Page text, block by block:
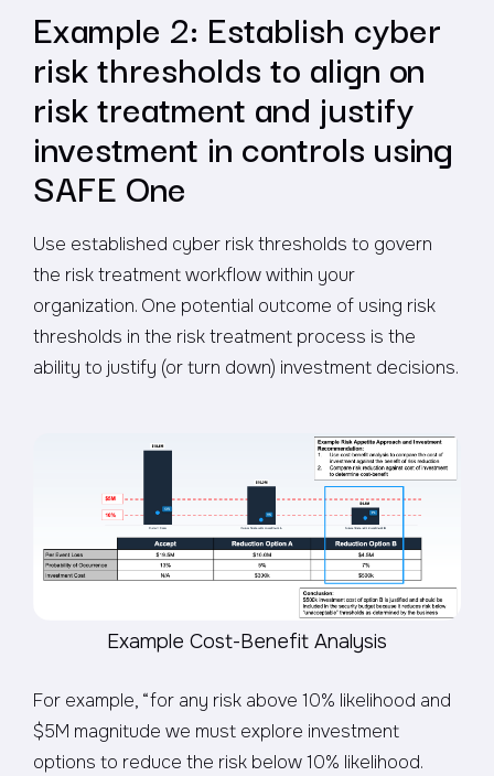
Example 2: Establish cyber
risk thresholds to align on
risk treatment and justify
investment in controls using
SAFE One
Use established cyber risk thresholds to govern
the risk treatment workflow within your
organization. One potential outcome of using risk
thresholds in the risk treatment process is the
ability to justify (or turn down) investment decisions.
Example Cost-Benefit Analysis
For example, “for any risk above 10% likelihood and
$5M magnitude we must explore investment
options to reduce the risk below 10% likelihood.